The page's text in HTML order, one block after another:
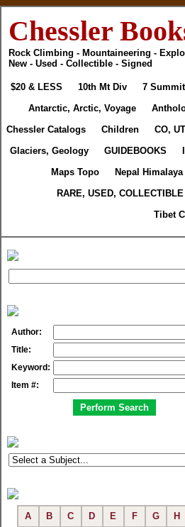
Chessler
Rock Climbing - Mountaineering -
New - Used - Collectible - Signed
$20 & LESS 10th Mt Div 7
Antarctic, Arctic, Voyage
Chessler Catalogs
Children CO,
Glaciers, Geology
GUIDEBOOKS
Maps Topo
Nepal Himalaya
RARE, USED, COLLECTIBLE
Tibet
Author:
Title:
Keyword:
Item #:
A B C D E F G H